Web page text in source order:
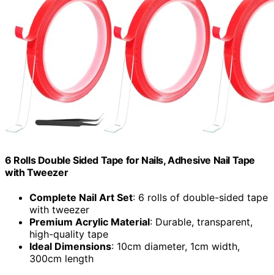
6 Rolls Double Sided Tape for Nails, Adhesive Nail Tape
with Tweezer
Complete Nail Art Set: 6 rolls of double-sided tape
with tweezer
Premium Acrylic Material: Durable, transparent,
high-quality tape
Ideal Dimensions: 10cm diameter, 1cm width,
300cm length